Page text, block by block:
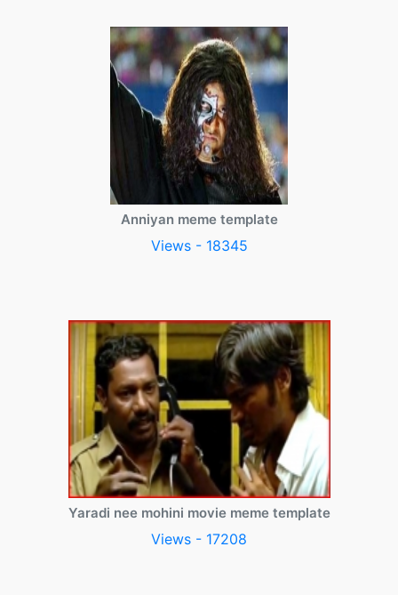
Anniyan meme template
Views - 18345
Yaradi nee mohini movie meme template
Views - 17208